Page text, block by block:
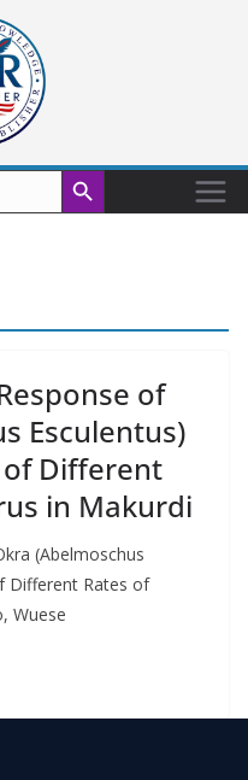
Search Button
of
Esculentus)
Different
in Makurdi
(Abelmoschus
Different Rates of
Wuese